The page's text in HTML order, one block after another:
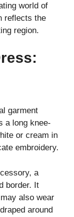
world of
reflects the
region.
garment
a long knee-
or cream in
embroidery.
a
border. It
also wear
around